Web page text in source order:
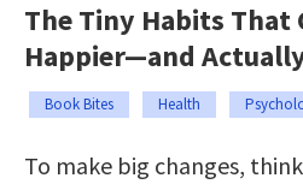
The Tiny Habits That
Happier—and
Book Bites Health
To make big changes,